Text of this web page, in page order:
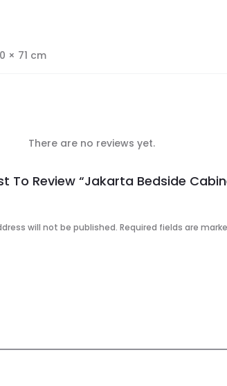
× 71 cm
There are no reviews yet.
To Review “Jakarta Bedside
will not be published. Required fields are